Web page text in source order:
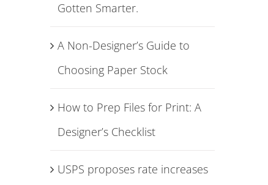
Gotten Smarter.
A Non-Designer’s Guide to
Choosing Paper Stock
How to Prep Files for Print: A
Designer’s Checklist
USPS proposes rate increases